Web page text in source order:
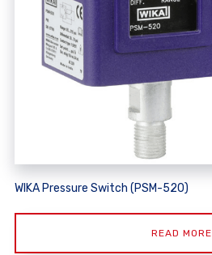
WIKA Pressure Switch (PSM-520)
READ MORE